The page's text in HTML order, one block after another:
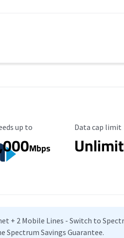
Speed
up to
Mbps
Data Cap Limit
Data cap limit
+ 2 Mobile Lines - Switch to
Spectrum Savings Guarantee.